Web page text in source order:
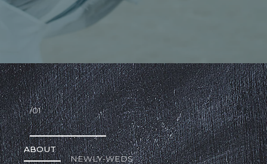
/01
ABOUT
NEWLY-WEDS